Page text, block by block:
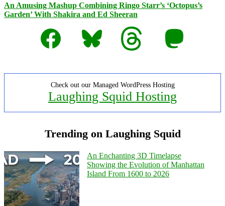
An Amusing Mashup Combining Ringo Starr’s ‘Octopus’s
Garden’ With Shakira and Ed Sheeran
Facebook
Bluesky Threads Mastodon
Check out our Managed WordPress Hosting
Laughing Squid Hosting
Trending on Laughing Squid
An Enchanting 3D Timelapse
Showing the Evolution of Manhattan
Island From 1600 to 2026